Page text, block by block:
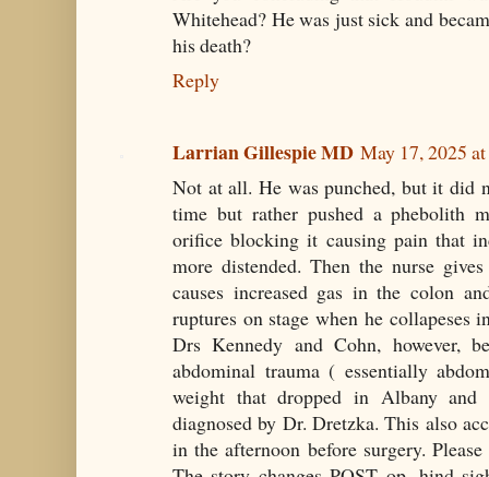
Whitehead? He was just sick and
his death?
Reply
Larrian Gillespie MD May 17, 2025
Not at all. He was punched, but it did
time but rather pushed a phebolith
orifice blocking it causing pain that
more distended. Then the nurse
causes increased gas in the colon
ruptures on stage when he
Drs Kennedy and Cohn, however,
abdominal trauma ( essentially
weight that dropped in Albany and
diagnosed by Dr. Dretzka. This also
in the afternoon before surgery.